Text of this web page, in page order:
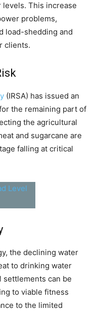
This increase
problems,
load-shedding and
clients.
(IRSA) has issued an
the remaining part of
the agricultural
and sugarcane are
falling at critical
the declining water
to drinking water
settlements can be
to viable fitness
to the limited